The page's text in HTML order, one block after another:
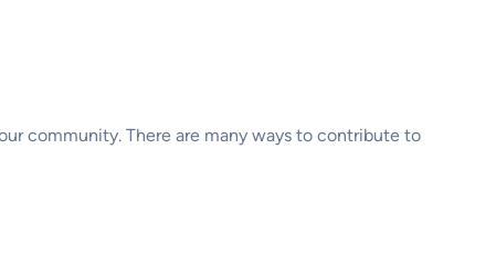
community. There are many ways to contribute to